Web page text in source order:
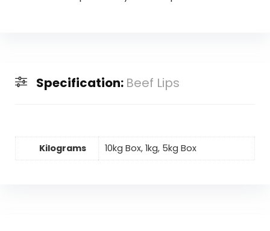
Specification: Beef Lips
Kilograms 10kg Box, 1kg, 5kg Box